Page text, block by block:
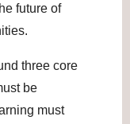
future of
three core
be
must